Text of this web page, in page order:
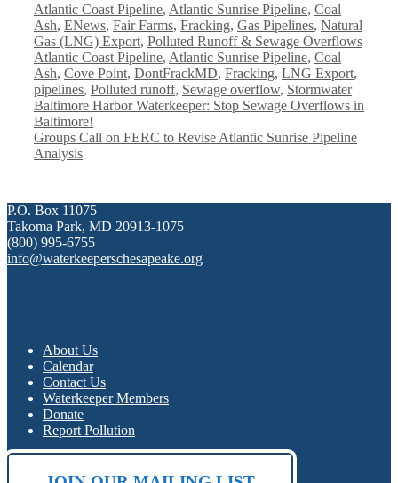
Categories
Atlantic Coast Pipeline, Atlantic Sunrise Pipeline, Coal
Ash, ENews, Fair Farms, Fracking, Gas Pipelines, Natural
Gas (LNG) Export, Polluted Runoff & Sewage Overflows
Tags
Atlantic Coast Pipeline, Atlantic Sunrise Pipeline, Coal
Ash, Cove Point, DontFrackMD, Fracking, LNG Export,
pipelines, Polluted runoff, Sewage overflow, Stormwater
Baltimore Harbor Waterkeeper: Stop Sewage Overflows in
Baltimore!
Groups Call on FERC to Revise Atlantic Sunrise Pipeline
Analysis
P.O. Box 11075
Takoma Park, MD 20913-1075
(800) 995-6755
info@waterkeeperschesapeake.org
About Us
Calendar
Contact Us
Waterkeeper Members
Donate
Report Pollution